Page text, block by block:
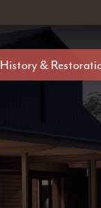
History &